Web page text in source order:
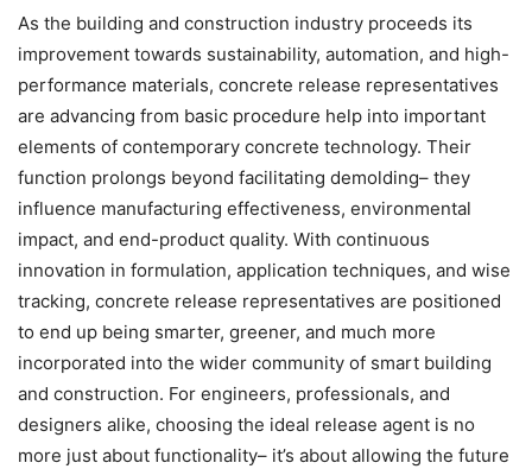
As the building and construction industry proceeds its
improvement towards sustainability, automation, and high-
performance materials, concrete release representatives
are advancing from basic procedure help into important
elements of contemporary concrete technology. Their
function prolongs beyond facilitating demolding– they
influence manufacturing effectiveness, environmental
impact, and end-product quality. With continuous
innovation in formulation, application techniques, and wise
tracking, concrete release representatives are positioned
to end up being smarter, greener, and much more
incorporated into the wider community of smart building
and construction. For engineers, professionals, and
designers alike, choosing the ideal release agent is no
more just about functionality– it’s about allowing the future